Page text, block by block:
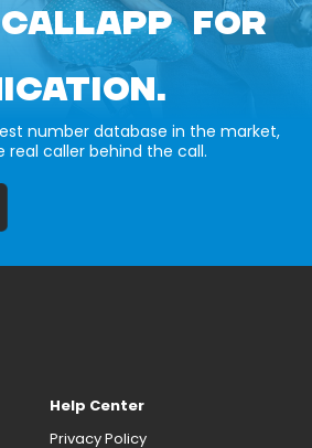
CALLAPP FOR
number database in the market,
real caller behind the call.
Help Center
Privacy Policy